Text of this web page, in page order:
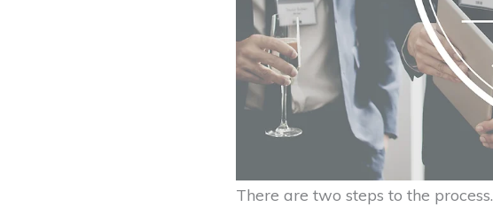
There are two steps to the process.